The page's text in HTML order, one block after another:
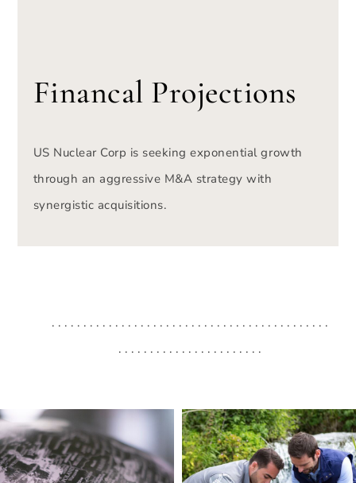
Financal Projections
US Nuclear Corp is seeking exponential growth
through an aggressive M&A strategy with
synergistic acquisitions.
. . . . . . . . . . . . . . . . . . . . . . . . . . . . . . . . . . . . . . . . . . . .
. . . . . . . . . . . . . . . . . . . . . . .